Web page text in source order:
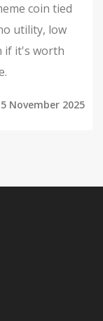
coin tied
utility, low
if it's worth
5 November 2025